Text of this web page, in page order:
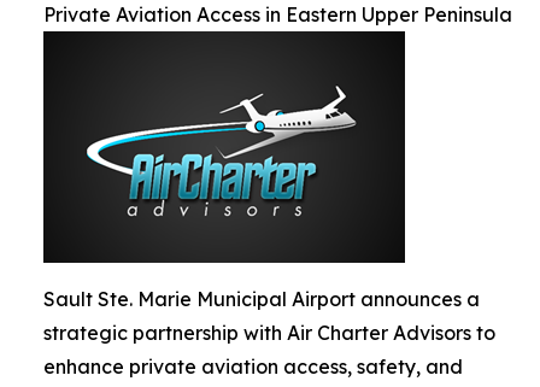
Private Aviation Access in Eastern Upper Peninsula
Sault Ste. Marie Municipal Airport announces a
strategic partnership with Air Charter Advisors to
enhance private aviation access, safety, and